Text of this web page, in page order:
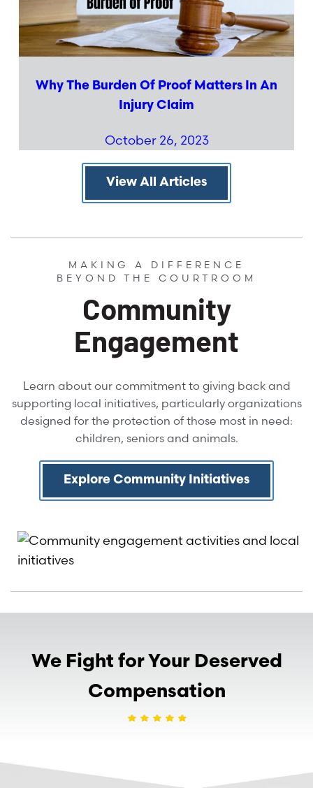
Why The Burden Of Proof Matters In An
Injury Claim
October 26, 2023
View All Articles
MAKING A DIFFERENCE
BEYOND THE COURTROOM
Community
Engagement
Learn about our commitment to giving back and
supporting local initiatives, particularly organizations
designed for the protection of those most in need:
children, seniors and animals.
Explore Community Initiatives
We Fight for Your Deserved
Compensation